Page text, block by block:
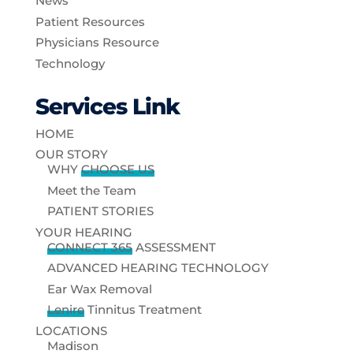
Patient Resources
Physicians Resource
Technology
Services Link
HOME
OUR STORY
WHY CHOOSE US
Meet the Team
PATIENT STORIES
YOUR HEARING
CONNECT 365ASSESSMENT
ADVANCED HEARING TECHNOLOGY
Ear Wax Removal
LenireTinnitus Treatment
LOCATIONS
Madison